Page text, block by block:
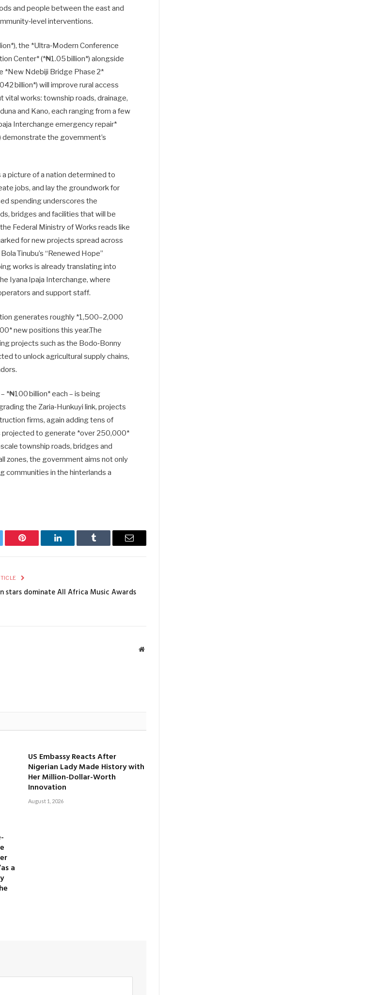
and people between the east and
interventions.
the *Ultra‑Modern Conference
Center* (*₦1.05 billion*) alongside
*New Ndebiji Bridge Phase 2*
billion*) will improve rural access
vital works: township roads, drainage,
and Kano, each ranging from a few
Interchange emergency repair*
demonstrate the government’s
picture of a nation determined to
jobs, and lay the groundwork for
spending underscores the
bridges and facilities that will be
Federal Ministry of Works reads like
for new projects spread across
Tinubu’s “Renewed Hope”
works is already translating into
Iyana Ipaja Interchange, where
and support staff.
generates roughly *1,500–2,000
new positions this year.The
projects such as the Bodo‑Bonny
to unlock agricultural supply chains,
*₦100 billion* each – is being
the Zaria‑Hunkuyi link, projects
firms, again adding tens of
projected to generate *over 250,000*
township roads, bridges and
zones, the government aims not only
communities in the hinterlands a
Pinterest LinkedIn Tumblr Email
stars dominate All Africa Music Awards
Website
a
US Embassy Reacts After
Nigerian Lady Made History with
Her Million-Dollar-Worth
Innovation
August 1, 2026